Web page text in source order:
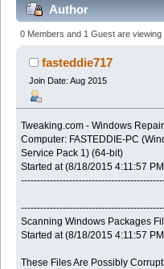
Author
28768 times)
0 Members and 1 Guest are viewing
fasteddie717
Join Date: Aug 2015
Tweaking.com - Windows
Computer: FASTEDDIE-PC
Service Pack 1) (64-bit)
Started at (8/18/2015 4:11:57
Scanning Windows Packages
Started at (8/18/2015 4:11:57
These Files Are Possibly